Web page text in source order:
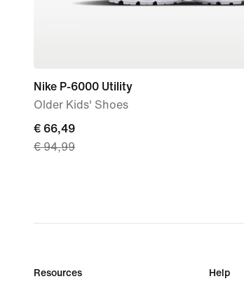
Nike P-6000 Utility
Older Kids' Shoes
current
price
price
€ 66,49
€ 94,99
Resources Help